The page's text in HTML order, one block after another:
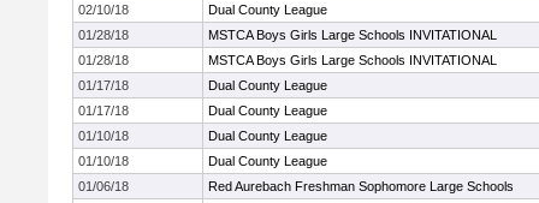
02/10/18
Dual County League
01/28/18
MSTCA Boys Girls Large Schools INVITATIONAL
01/28/18
MSTCA Boys Girls Large Schools INVITATIONAL
01/17/18
Dual County League
01/17/18
Dual County League
01/10/18
Dual County League
01/10/18
Dual County League
01/06/18
Red Aurebach Freshman Sophomore Large Schools